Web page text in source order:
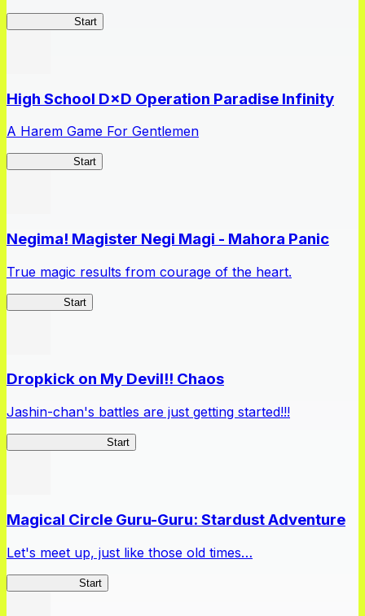
Start
High School D×D Operation Paradise Infinity
A Harem Game For Gentlemen
Start
Negima! Magister Negi Magi - Mahora Panic
True magic results from courage of the heart.
Start
Dropkick on My Devil!! Chaos
Jashin-chan's battles are just getting started!!!
Start
Magical Circle Guru-Guru: Stardust Adventure
Let's meet up, just like those old times…
Start